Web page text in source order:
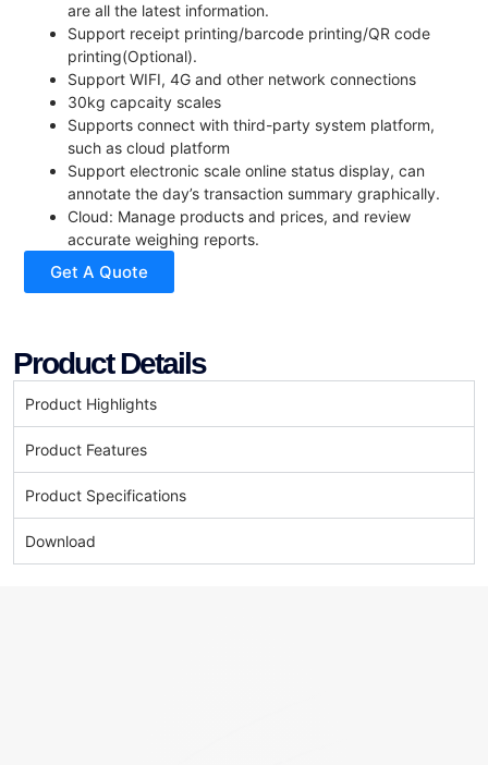
are all the latest information.
Support receipt printing/barcode printing/QR code
printing(Optional).
Support WIFI, 4G and other network connections
30kg capcaity scales
Supports connect with third-party system platform,
such as cloud platform
Support electronic scale online status display, can
annotate the day’s transaction summary graphically.
Cloud: Manage products and prices, and review
accurate weighing reports.
Get A Quote
Product Details
Product Highlights
Product Features
Product Specifications
Download